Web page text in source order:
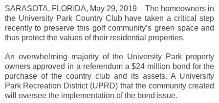
SARASOTA, FLORIDA, May 29, 2019 – The homeowners in
the University Park Country Club have taken a critical step
recently to preserve this golf community’s green space and
thus protect the values of their residential properties.
An overwhelming majority of the University Park property
owners approved in a referendum a $24 million bond for the
purchase of the country club and its assets. A University
Park Recreation District (UPRD) that the community created
will oversee the implementation of the bond issue.